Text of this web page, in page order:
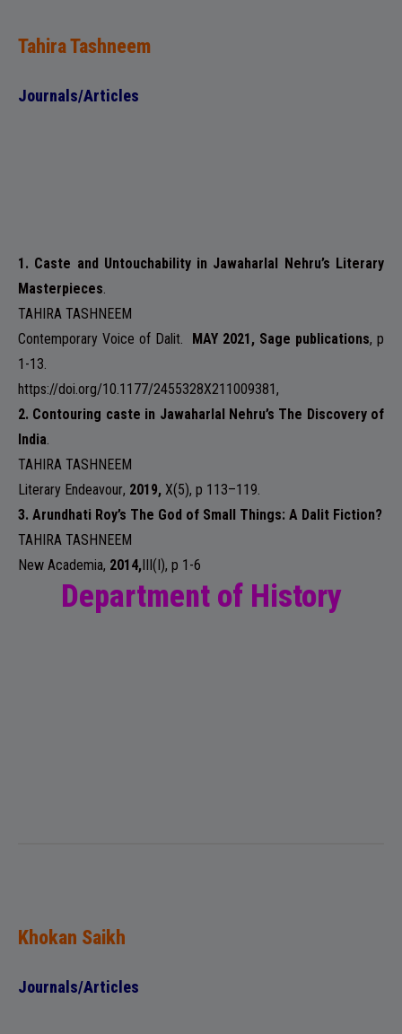
Tahira Tashneem
Journals/Articles
1. Caste and Untouchability in Jawaharlal Nehru’s Literary
Masterpieces.
TAHIRA TASHNEEM
Contemporary Voice of Dalit. MAY 2021, Sage publications, p
1-13.
https://doi.org/10.1177/2455328X211009381,
2. Contouring caste in Jawaharlal Nehru’s The Discovery of
India.
TAHIRA TASHNEEM
Literary Endeavour, 2019, X(5), p 113–119.
3. Arundhati Roy’s The God of Small Things: A Dalit Fiction?
TAHIRA TASHNEEM
New Academia, 2014,III(I), p 1-6
Department of History
Khokan Saikh
Journals/Articles